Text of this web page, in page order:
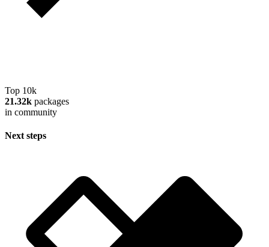
Top 10k
21.32k packages
in community
Next steps